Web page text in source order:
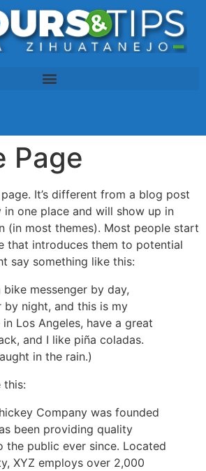
Page
It’s different from a blog post
one place and will show up in
(in most themes). Most people start
that introduces them to potential
say something like this:
bike messenger by day,
by night, and this is my
Los Angeles, have a great
and I like piña coladas.
in the rain.)
this:
Company was founded
been providing quality
the public ever since. Located
XYZ employs over 2,000